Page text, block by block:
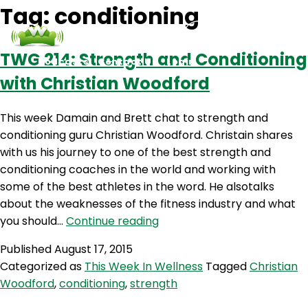
Podcasts Contact Us Login
Tag: conditioning
TWG 214: Strength and Conditioning
with Christian Woodford
This week Damain and Brett chat to strength and
conditioning guru Christian Woodford. Christain shares
with us his journey to one of the best strength and
conditioning coaches in the world and working with
some of the best athletes in the word. He alsotalks
about the weaknesses of the fitness industry and what
you should… Continue readingTWG
and
Conditioning
PublishedAugust 17, 2015
Categorized as This Week In Wellness TaggedChristian
Woodford,conditioning,strength